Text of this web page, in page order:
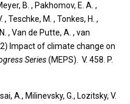
B. , Pakhomov, E. A. ,
, Teschke, M. , Tonkes, H. ,
, Van de Putte, A. , van
Impact of climate change on
Series(MEPS). V. 458. P.
A., Milinevsky, G., Lozitsky, V.